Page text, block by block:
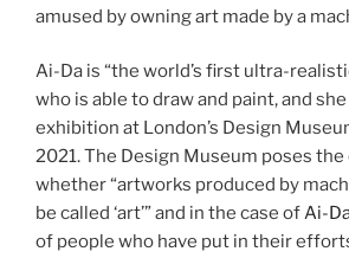
amused by owning art made by a
Ai-Da is “the world’s first ultra-
who is able to draw and paint, and
exhibition at London’s Design
2021. The Design Museum poses
whether “artworks produced by
be called ‘art’” and in the case ofAi-
of people who have put in their